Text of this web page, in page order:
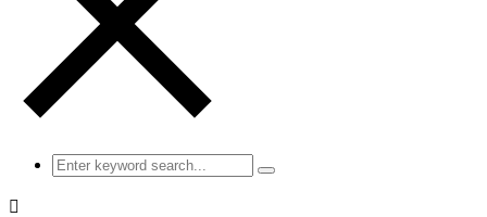
